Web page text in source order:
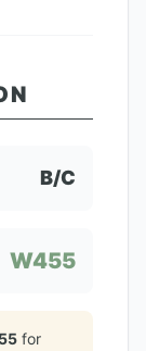
B/C
W455
for